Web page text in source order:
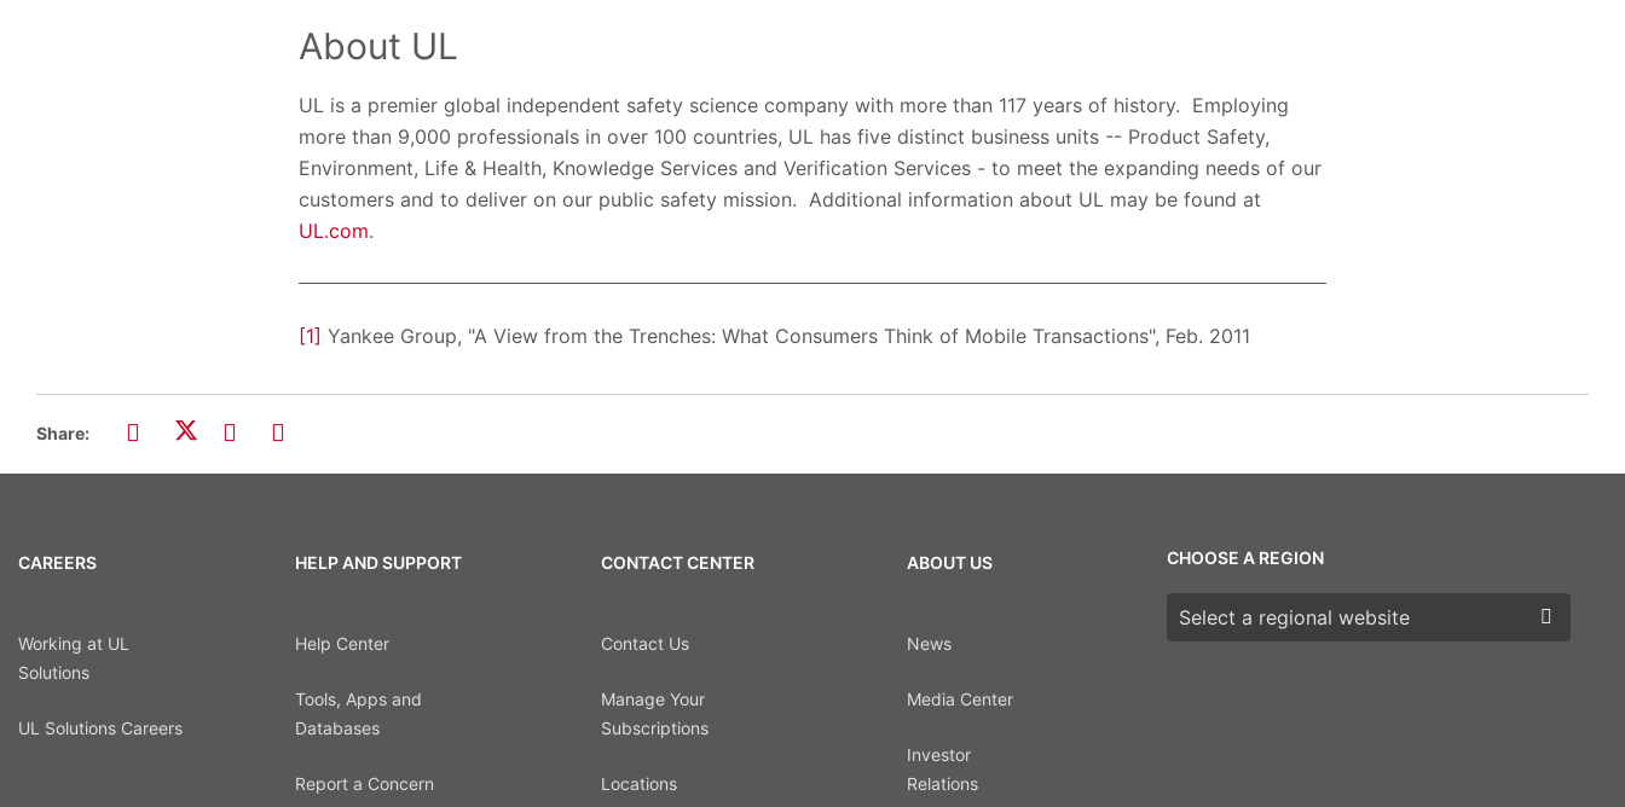
About UL
UL is a premier global independent safety science company with more than 117 years of history. Employing
more than 9,000 professionals in over 100 countries, UL has five distinct business units -- Product Safety,
Environment, Life & Health, Knowledge Services and Verification Services - to meet the expanding needs of our
customers and to deliver on our public safety mission. Additional information about UL may be found at
UL.com.
[1] Yankee Group, "A View from the Trenches: What Consumers Think of Mobile Transactions", Feb. 2011
Share:
CAREERS
Working at UL
Solutions
UL Solutions Careers
HELP AND SUPPORT
Help Center
Tools, Apps and
Databases
Report a Concern
CONTACT CENTER
Contact Us
Manage Your
Subscriptions
Locations
ABOUT US
News
Media Center
Investor
Relations
CHOOSE A REGION
Choose a region